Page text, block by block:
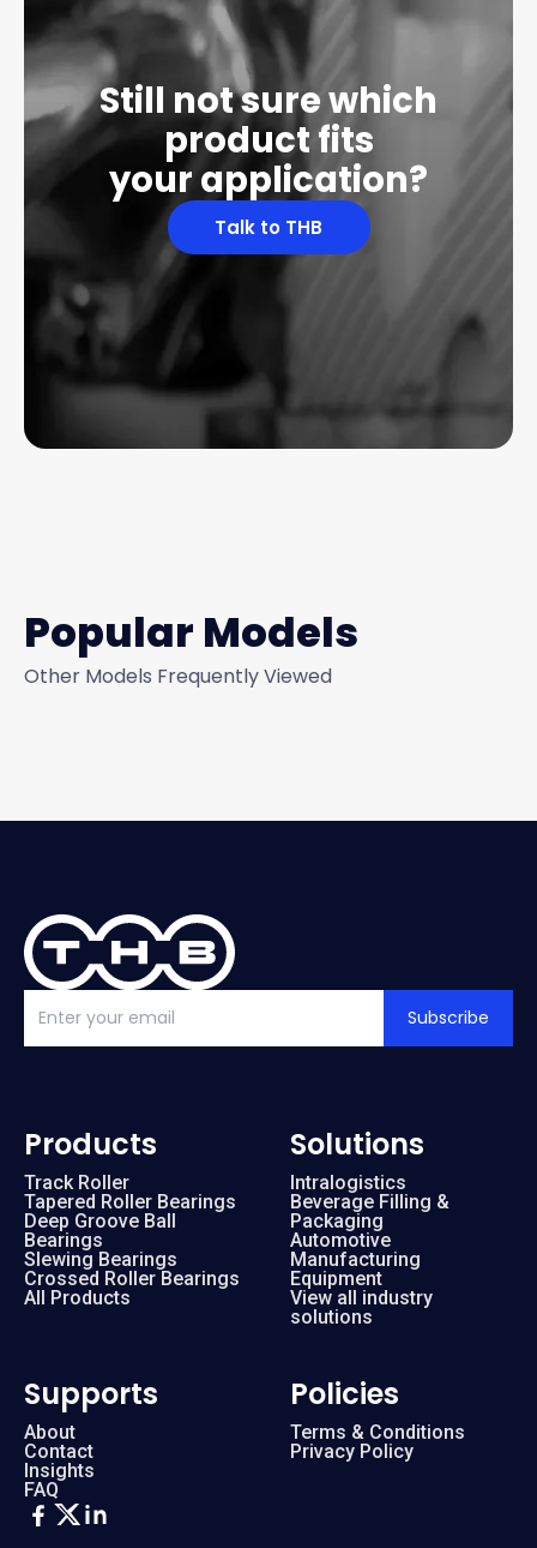
Still not sure which
product fits
your application?
Talk to THB
Popular Models
Other Models Frequently Viewed
Subscribe
Products
Track Roller
Tapered Roller Bearings
Deep Groove Ball
Bearings
Slewing Bearings
Crossed Roller Bearings
All Products
Solutions
Intralogistics
Beverage Filling &
Packaging
Automotive
Manufacturing
Equipment
View all industry
solutions
Supports
About
Contact
Insights
FAQ
Policies
Terms & Conditions
Privacy Policy